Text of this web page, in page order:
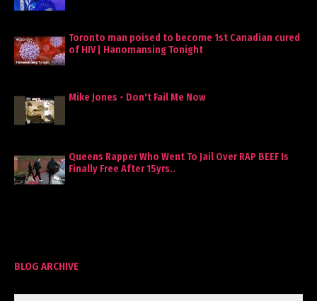
Toronto man poised to become 1st Canadian cured
of HIV | Hanomansing Tonight
Mike Jones - Don't Fail Me Now
Queens Rapper Who Went To Jail Over RAP BEEF Is
Finally Free After 15yrs..
BLOG ARCHIVE